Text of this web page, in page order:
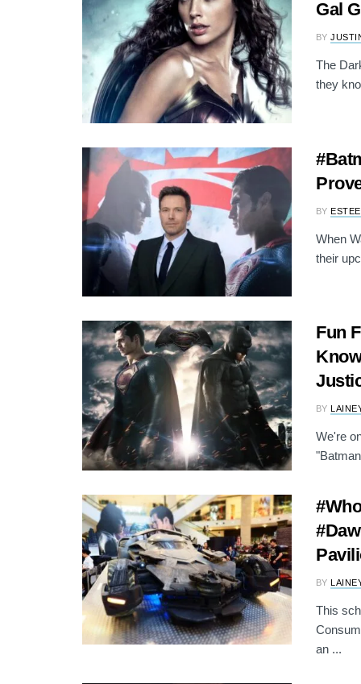
Gal
BY
The
they
BY
When
their
Fun
BY
We're
BY
This
an ...